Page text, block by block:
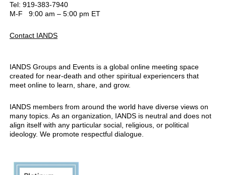
Tel: 919-383-7940
M-F 9:00 am – 5:00 pm ET
Contact IANDS
IANDS Groups and Events is a global online meeting space
created for near-death and other spiritual experiencers that
meet online to learn, share, and grow.
IANDS members from around the world have diverse views on
many topics. As an organization, IANDS is neutral and does not
align itself with any particular social, religious, or political
ideology. We promote respectful dialogue.